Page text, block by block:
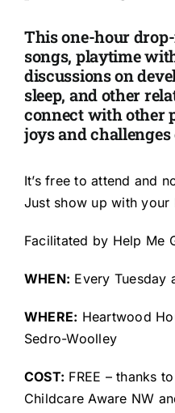
This one-hour
songs, playtime
discussions on
sleep, and other
connect with other
joys and
It’s free to attend and
Just show up with your
Facilitated by Help Me
WHEN: Every Tuesday
WHERE: Heartwood
Sedro-Woolley
COST: FREE – thanks
Childcare Aware NW